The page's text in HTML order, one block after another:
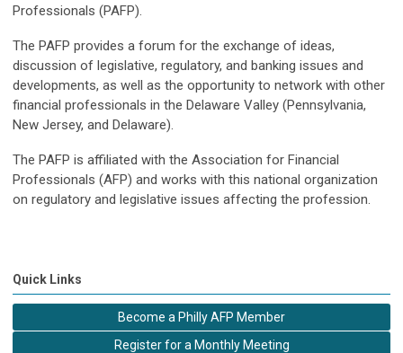
Professionals (PAFP).
The PAFP provides a forum for the exchange of ideas,
discussion of legislative, regulatory, and banking issues and
developments, as well as the opportunity to network with other
financial professionals in the Delaware Valley (Pennsylvania,
New Jersey, and Delaware).
The PAFP is affiliated with the Association for Financial
Professionals (AFP) and works with this national organization
on regulatory and legislative issues affecting the profession.
Quick Links
Become a Philly AFP Member
Register for a Monthly Meeting